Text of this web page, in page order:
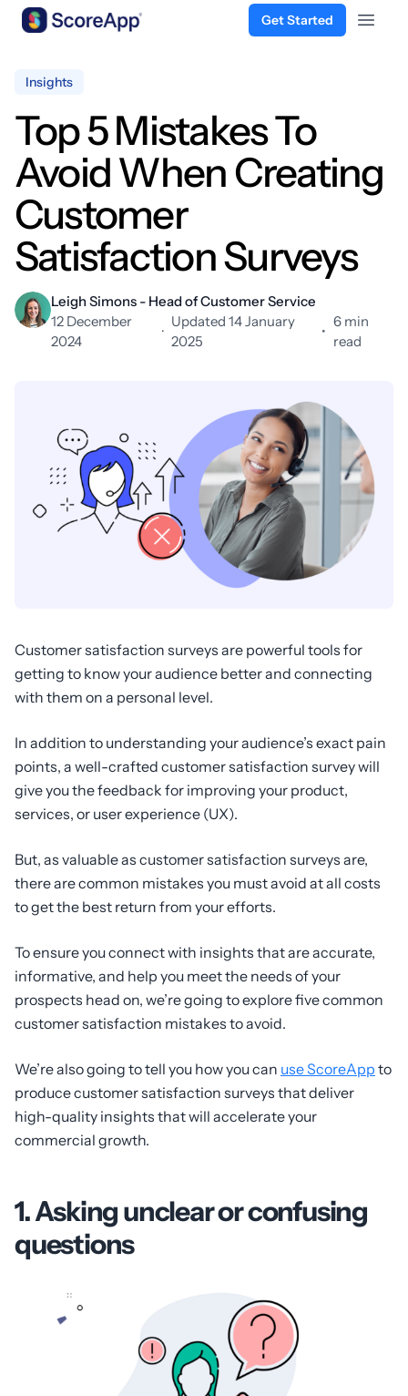
Get Started
Open
Insights
Top 5 Mistakes To
Avoid When Creating
Customer
Satisfaction Surveys
Leigh Simons - Head of Customer Service
12 December
2024
·
Updated 14 January
2025
•
6 min
read
Customer satisfaction surveys are powerful tools for
getting to know your audience better and connecting
with them on a personal level.
In addition to understanding your audience’s exact pain
points, a well-crafted customer satisfaction survey will
give you the feedback for improving your product,
services, or user experience (UX).
But, as valuable as customer satisfaction surveys are,
there are common mistakes you must avoid at all costs
to get the best return from your efforts.
To ensure you connect with insights that are accurate,
informative, and help you meet the needs of your
prospects head on, we’re going to explore five common
customer satisfaction mistakes to avoid.
We’re also going to tell you how you can use ScoreApp to
produce customer satisfaction surveys that deliver
high-quality insights that will accelerate your
commercial growth.
1. Asking unclear or confusing
questions